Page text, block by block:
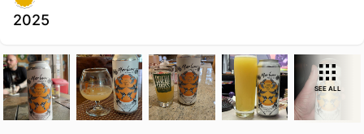
2025
SEE ALL